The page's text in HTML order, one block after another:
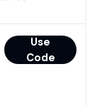
Use
Code